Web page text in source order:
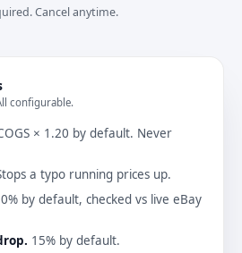
Cancel anytime.
configurable.
× 1.20 by default. Never
a typo running prices up.
by default, checked vs live eBay
. 15% by default.